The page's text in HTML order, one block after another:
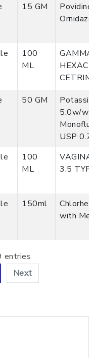
15 GM
100
ML
GAMMA
50 GM
5.0w/w
USP
100
ML
3.5
150ml
with
entries
Next